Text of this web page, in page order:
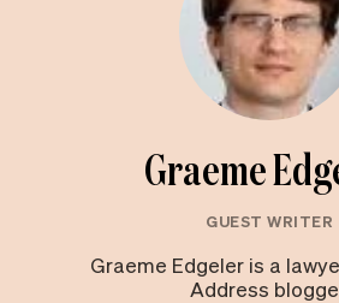
Graeme
GUEST WRITER
Graeme Edgeler is a
Address